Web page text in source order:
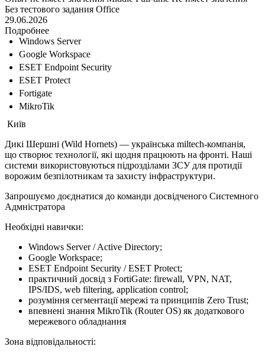
Без тестового задания Office
29.06.2026
Подробнее
Windows Server
Google Workspace
ESET Endpoint Security
ESET Protect
Fortigate
MikroTik
Київ
Дикі Шершні (Wild Hornets) — українська miltech-компанія,
що створює технології, які щодня працюють на фронті. Наші
системи використовуються підрозділами ЗСУ для протидії
ворожим безпілотникам та захисту інфраструктури.
Запрошуємо доєднатися до команди досвідченого Системного
Адмністратора
Необхідні навички:
Windows Server / Active Directory;
Google Workspace;
ESET Endpoint Security / ESET Protect;
практичний досвід з FortiGate: firewall, VPN, NAT,
IPS/IDS, web filtering, application control;
розуміння сегментації мережі та принципів Zero Trust;
впевнені знання MikroTik (Router OS) як додаткового
мережевого обладнання
Зона відповідальності: